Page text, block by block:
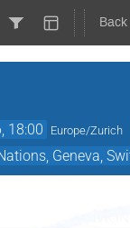
18:00 Europe/Zurich
Geneva,